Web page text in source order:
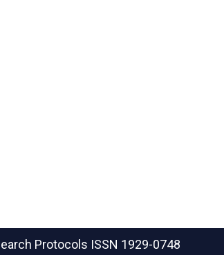
Protocols ISSN 1929-0748